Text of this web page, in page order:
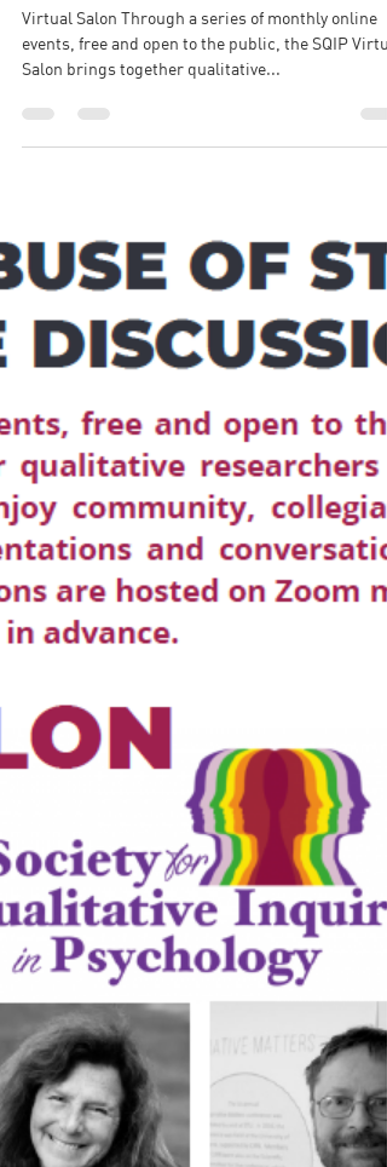
April 12, 2024
Virtual Salon Through a series of monthly online
Salon brings together qualitative...